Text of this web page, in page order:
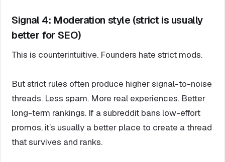
Signal 4: Moderation style (strict is usually
better for SEO)
This is counterintuitive. Founders hate strict mods.
But strict rules often produce higher signal-to-noise
threads. Less spam. More real experiences. Better
long-term rankings. If a subreddit bans low-effort
promos, it’s usually a better place to create a thread
that survives and ranks.